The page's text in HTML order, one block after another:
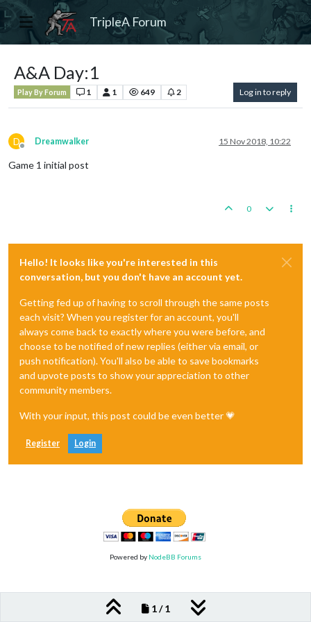
TripleA Forum
A&A Day:1
Play By Forum 1 1 649 2 Log in to reply
D
Offline
Dreamwalker 15 Nov 2018, 10:22
Game 1 initial post
0
Hello! It looks like you're interested in this
conversation, but you don't have an account yet.
Getting fed up of having to scroll through the same posts
each visit? When you register for an account, you'll
always come back to exactly where you were before, and
choose to be notified of new replies (either via email, or
push notification). You'll also be able to save bookmarks
and upvote posts to show your appreciation to other
community members.
With your input, this post could be even better 💗
Register Login
1 / 1
Powered by NodeBB Forums